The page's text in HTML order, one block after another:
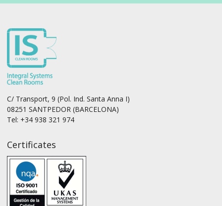
C/ Transport, 9 (Pol. Ind. Santa Anna I)
08251 SANTPEDOR (BARCELONA)
Tel: +34 938 321 974
Certificates